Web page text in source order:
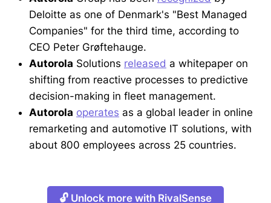
Deloitte as one of Denmark's "Best Managed
Companies" for the third time, according to
CEO Peter Grøftehauge.
Autorola Solutions released a whitepaper on
shifting from reactive processes to predictive
decision-making in fleet management.
Autorola operates as a global leader in online
remarketing and automotive IT solutions, with
about 800 employees across 25 countries.
🔓 Unlock more with RivalSense